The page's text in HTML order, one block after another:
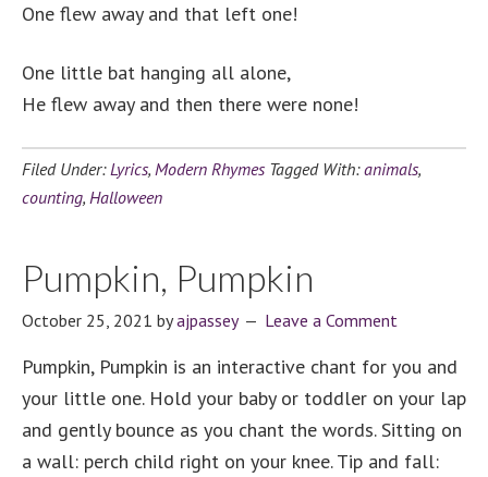
One flew away and that left one!
One little bat hanging all alone,
He flew away and then there were none!
Filed Under:Lyrics, Modern Rhymes Tagged With:animals,
counting, Halloween
Pumpkin, Pumpkin
October 25, 2021 byajpassey Leave a Comment
Pumpkin, Pumpkin is an interactive chant for you and
your little one. Hold your baby or toddler on your lap
and gently bounce as you chant the words. Sitting on
a wall: perch child right on your knee. Tip and fall: